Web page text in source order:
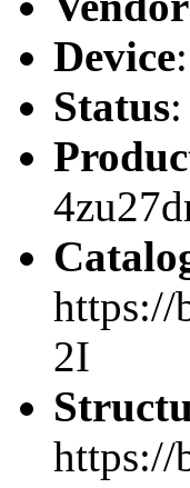
Device
Status
https://
2I
https://